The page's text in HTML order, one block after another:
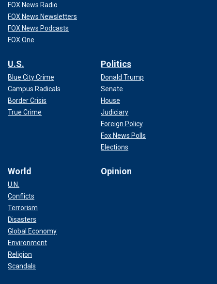
FOX News Radio
FOX News Newsletters
FOX News Podcasts
FOX One
U.S.
Blue City Crime
Campus Radicals
Border Crisis
True Crime
Politics
Donald Trump
Senate
House
Judiciary
Foreign Policy
Fox News Polls
Elections
World
U.N.
Conflicts
Terrorism
Disasters
Global Economy
Environment
Religion
Scandals
Opinion